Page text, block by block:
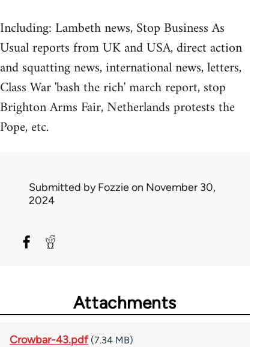
Including: Lambeth news, Stop Business As
Usual reports from UK and USA, direct action
and squatting news, international news, letters,
Class War 'bash the rich' march report, stop
Brighton Arms Fair, Netherlands protests the
Pope, etc.
Submitted byFozzieon November 30,
2024
Attachments
Crowbar-43.pdf (7.34 MB)